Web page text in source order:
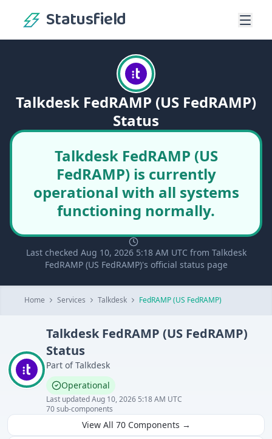
Statusfield
Talkdesk FedRAMP (US FedRAMP)
Status
Talkdesk FedRAMP (US
FedRAMP) is currently
operational with all systems
functioning normally.
Last checked Aug 10, 2026 5:18 AM UTC from Talkdesk
FedRAMP (US FedRAMP)'s official status page
Home Services Talkdesk FedRAMP (US FedRAMP)
Talkdesk FedRAMP (US FedRAMP)
Status
Part of Talkdesk
Operational
Last updatedAug 10, 2026 5:18 AM UTC
70sub-components
View All 70 Components →